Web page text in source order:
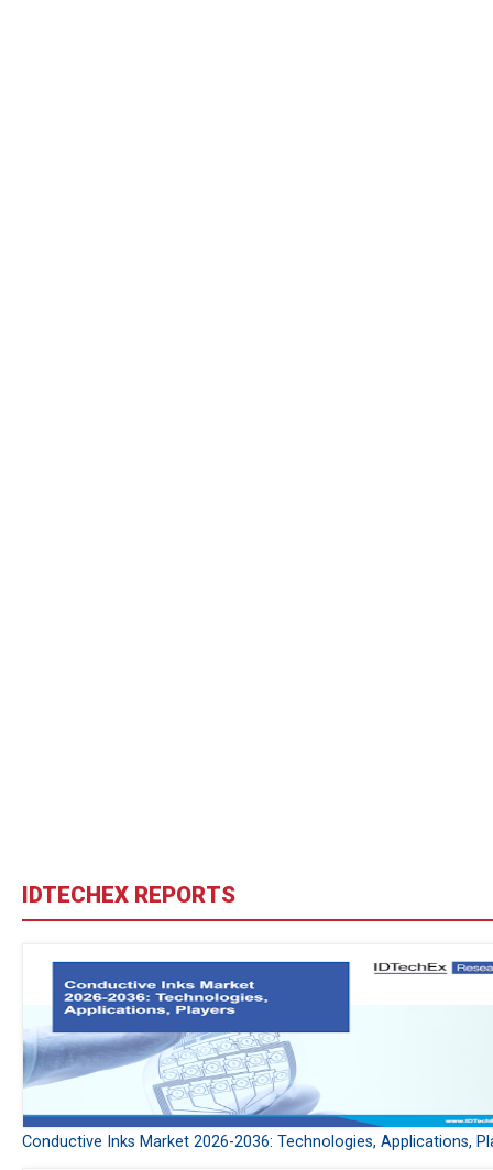
IDTECHEX REPORTS
Conductive Inks Market 2026-2036: Technologies, Applications,